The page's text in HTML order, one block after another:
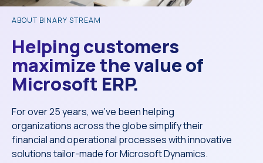
ABOUT BINARY STREAM
Helping customers
maximize the value of
Microsoft ERP.
For over 25 years, we’ve been helping
organizations across the globe simplify their
financial and operational processes with innovative
solutions tailor-made for Microsoft Dynamics.